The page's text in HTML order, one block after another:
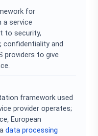
for
a service
to security,
confidentiality and
providers to give
framework used
provider operates;
European
data processing